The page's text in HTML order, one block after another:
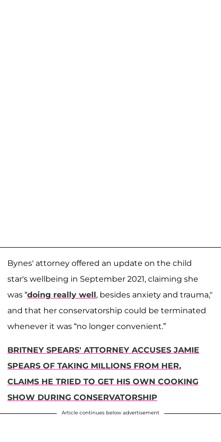
Bynes' attorney offered an update on the child
star's wellbeing in September 2021, claiming she
was “doing really well, besides anxiety and trauma,"
and that her conservatorship could be terminated
whenever it was “no longer convenient.”
BRITNEY SPEARS' ATTORNEY ACCUSES JAMIE
SPEARS OF TAKING MILLIONS FROM HER,
CLAIMS HE TRIED TO GET HIS OWN COOKING
SHOW DURING CONSERVATORSHIP
Article continues below advertisement